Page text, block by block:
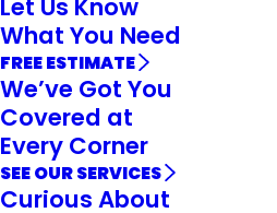
What You Need
FREE ESTIMATE
We’ve Got You
Covered at
Every Corner
SEE OUR SERVICES
Curious About